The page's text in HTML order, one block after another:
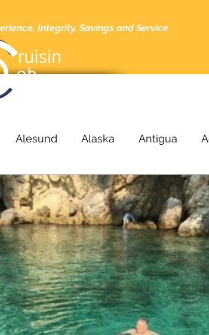
Integrity, Savings and Service
Alesund Alaska Antigua
Barbados Beijing
Cabo San Lucas Cairo
Islands Carnival canada
Croatia Costa Maya